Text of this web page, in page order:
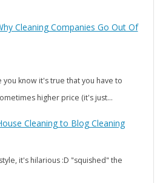
Cleaning Companies Go Out Of
you know it's true that you have to
higher price (it's just…
Cleaning to Blog Cleaning
it's hilarious :D "squished" the